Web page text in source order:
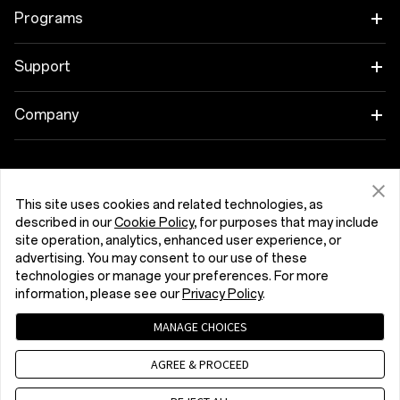
OnePlus Nord 5
Tablet
Cases & Protection
Bundles
Lifestyle
Programs
Link your OnePlus Devices
Support
Shopping FAQs
User Manuals
Contact Us
Troubleshooting
Company
Community
Red Cable Club
OnePlus Store App
Slovenija (English)
Privacy Policy User Agreement
Terms of Sale
Security Response Center (OneSRC)
Cookies
© 2013 - 2026 OnePlus. All Rights Reserved.
This site uses cookies and related technologies, as
described in ourCookie Policy, for purposes that may include
site operation, analytics, enhanced user experience, or
advertising. You may consent to our use of these
technologies or manage your preferences. For more
information, please see our Privacy Policy.
MANAGE CHOICES
AGREE & PROCEED